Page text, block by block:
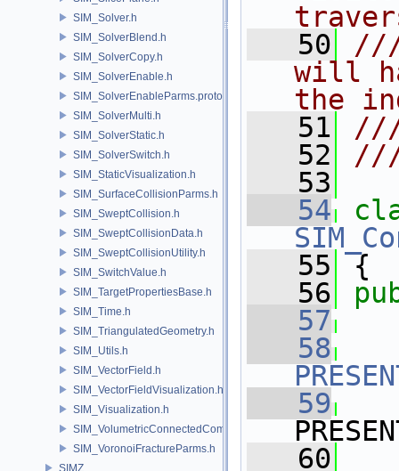
SIM_Solver.h
SIM_SolverBlend.h
SIM_SolverCopy.h
SIM_SolverEnable.h
SIM_SolverEnableParms.proto.h
SIM_SolverMulti.h
SIM_SolverStatic.h
SIM_SolverSwitch.h
SIM_StaticVisualization.h
SIM_SurfaceCollisionParms.h
SIM_SweptCollision.h
SIM_SweptCollisionData.h
SIM_SweptCollisionUtility.h
SIM_SwitchValue.h
SIM_TargetPropertiesBase.h
SIM_Time.h
SIM_TriangulatedGeometry.h
SIM_Utils.h
SIM_VectorField.h
SIM_VectorFieldVisualization.h
SIM_Visualization.h
SIM_VolumetricConnectedComponentBuilder.h
SIM_VoronoiFractureParms.h
SIMZ
   50
will
the
   51
   52
   53
   54
   55
{
   56
   57
   58
   59
   60